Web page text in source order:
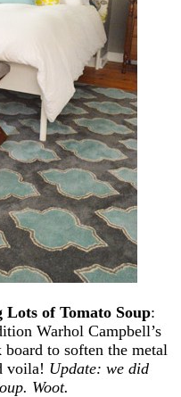
of Tomato Soup:
Warhol Campbell’s
to soften the metal
voila! Update: we did
Woot.